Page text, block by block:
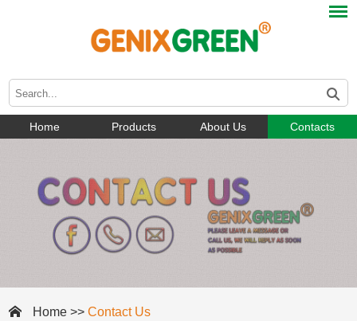
Home Products About Us Contacts
Home >>Contact Us